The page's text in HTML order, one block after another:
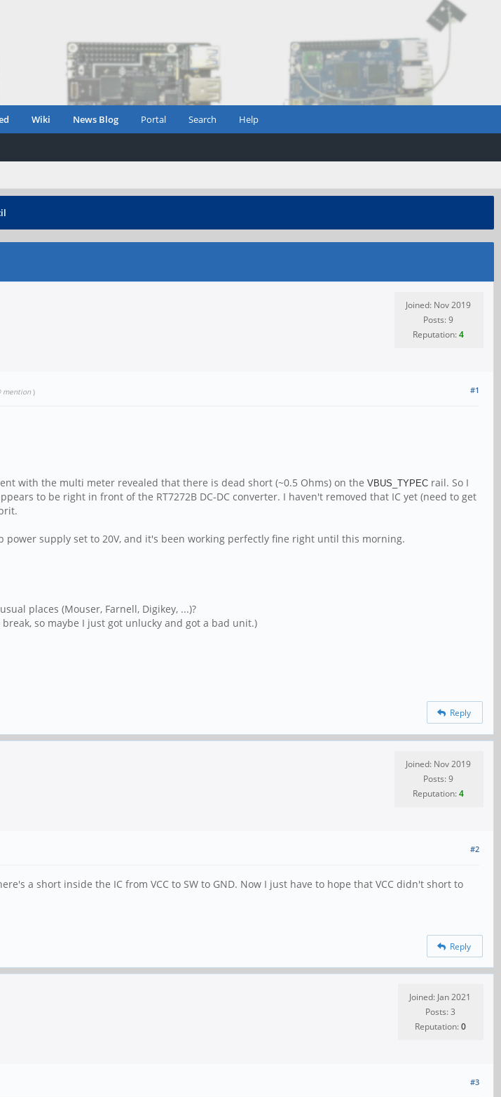
Wiki News Blog Portal Search Help
Joined: Nov 2019
Posts: 9
Reputation:4
#1
mention )
with the multi meter revealed that there is dead short (~0.5 Ohms) on the VBUS_TYPEC rail. So I
to be right in front of the RT7272B DC-DC converter. I haven't removed that IC yet (need to get
supply set to 20V, and it's been working perfectly fine right until this morning.
places (Mouser, Farnell, Digikey, ...)?
so maybe I just got unlucky and got a bad unit.)
Reply
Joined: Nov 2019
Posts: 9
Reputation:4
#2
a short inside the IC from VCC to SW to GND. Now I just have to hope that VCC didn't short to
Reply
Joined: Jan 2021
Posts: 3
Reputation:0
#3